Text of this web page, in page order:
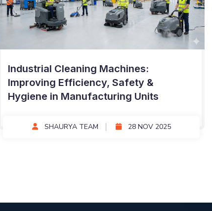
Industrial Cleaning Machines:
Improving Efficiency, Safety &
Hygiene in Manufacturing Units
SHAURYA TEAM 28 NOV 2025